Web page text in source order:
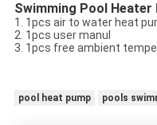
Swimming Pool Heater
1. 1pcs air to water heat
2. 1pcs user manul
3. 1pcs free ambient
pool heat pump pools